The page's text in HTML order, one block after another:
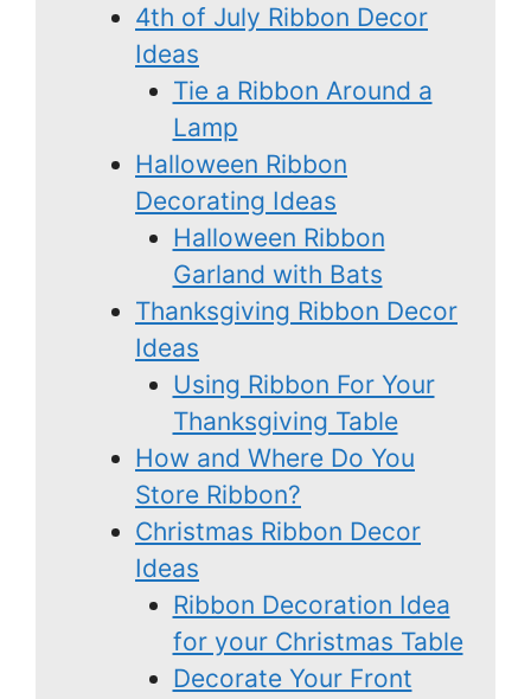
4th of July Ribbon Decor
Ideas
Tie a Ribbon Around a
Lamp
Halloween Ribbon
Decorating Ideas
Halloween Ribbon
Garland with Bats
Thanksgiving Ribbon Decor
Ideas
Using Ribbon For Your
Thanksgiving Table
How and Where Do You
Store Ribbon?
Christmas Ribbon Decor
Ideas
Ribbon Decoration Idea
for your Christmas Table
Decorate Your Front